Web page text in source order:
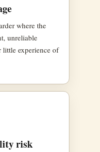
where the
unreliable
experience of
risk